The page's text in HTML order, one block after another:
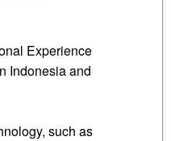
Experience
Indonesia and
such as